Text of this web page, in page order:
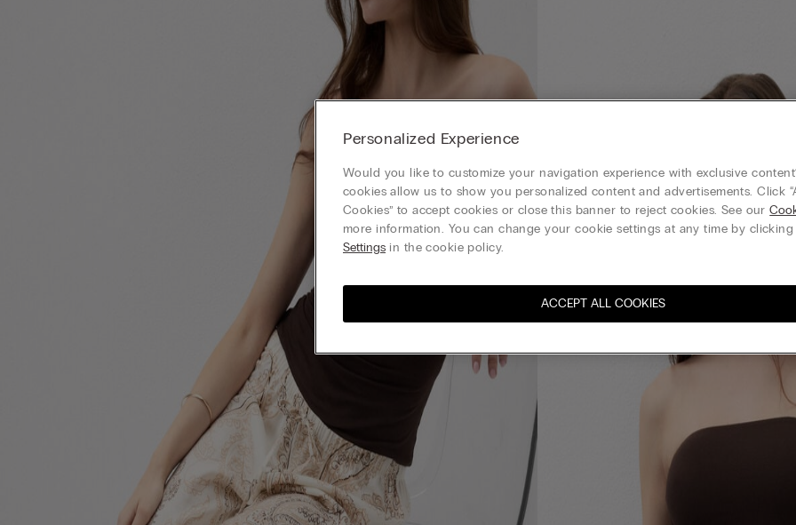
Personalized Experience
Would you like to customize your navigation experience with exclusive
cookies allow us to show you personalized content and advertisements. Click
Cookies” to accept cookies or close this banner to reject cookies. See our
more information. You can change your cookie settings at any time by clicking
Settings in the cookie policy.
ACCEPT ALL COOKIES